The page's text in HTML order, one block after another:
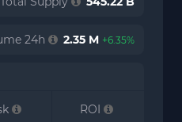
24h 2.35 M +6.35%
ROI